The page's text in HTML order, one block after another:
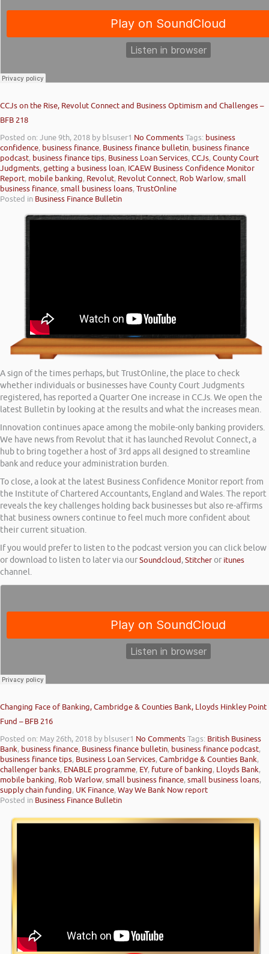
CCJs on the Rise, Revolut Connect and Business Optimism and Challenges –
BFB 218
Posted on: June 9th, 2018 by blsuser1 No CommentsTags: business
confidence, business finance, Business finance bulletin, business finance
podcast, business finance tips, Business Loan Services,CCJs,County Court
Judgments,getting a business loan, ICAEW Business Confidence Monitor
Report, mobile banking, Revolut, Revolut Connect, Rob Warlow,small
business finance,small business loans,TrustOnline
Posted in Business Finance Bulletin
A sign of the times perhaps, but TrustOnline, the place to check
whether individuals or businesses have County Court Judgments
registered, has reported a Quarter One increase in CCJs. We open the
latest Bulletin by looking at the results and what the increases mean.
Innovation continues apace among the mobile-only banking providers.
We have news from Revolut that it has launched Revolut Connect, a
hub to bring together a host of 3rd apps all designed to streamline
bank and reduce your administration burden.
To close, a look at the latest Business Confidence Monitor report from
the Institute of Chartered Accountants, England and Wales. The report
reveals the key challenges holding back businesses but also re-affirms
that business owners continue to feel much more confident about
their current situation.
If you would prefer to listen to the podcast version you can click below
or download to listen to later via ourSoundcloud,Stitcheror itunes
channel.
Changing Face of Banking, Cambridge & Counties Bank, Lloyds Hinkley Point
Fund – BFB 216
Posted on: May 26th, 2018 by blsuser1 No CommentsTags: British Business
Bank, business finance, Business finance bulletin, business finance podcast,
business finance tips, Business Loan Services,Cambridge & Counties Bank,
challenger banks, ENABLE programme, EY, future of banking, Lloyds Bank,
mobile banking, Rob Warlow,small business finance,small business loans,
supply chain funding, UK Finance,Way We Bank Now report
Posted in Business Finance Bulletin